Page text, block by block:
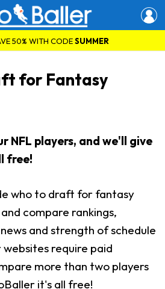
50% WITH CODESUMMER
for Fantasy
NFL players, and we'll give
free!
who to draft for fantasy
compare rankings,
and strength of schedule
require paid
more than two players
it's all free!